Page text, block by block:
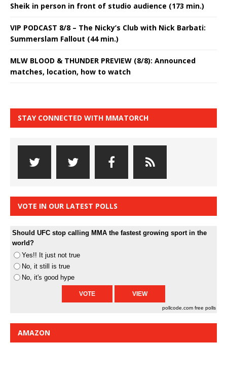
Sheik in person in front of studio audience (173 min.)
VIP PODCAST 8/8 – The Nicky’s Club with Nick Barbati:
Summerslam Fallout (44 min.)
MLW BLOOD & THUNDER PREVIEW (8/8): Announced
matches, location, how to watch
STAY CONNECTED WITH MMATORCH
VOTE IN OUR LATEST POLLS
Should UFC stop calling MMA the fastest growing sport in the
world?
Yes!! It just not true
No, it still is true
No, it's good hype
pollcode.com free polls
AMAZON